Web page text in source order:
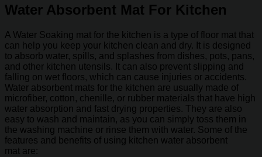
Water Absorbent Mat For Kitchen
A Water Soaking mat for the kitchen is a type of floor mat that
can help you keep your kitchen clean and dry. It is designed
to absorb water, spills, and splashes from dishes, pots, pans,
and other kitchen utensils. It can also prevent slipping and
falling on wet floors, which can cause injuries or accidents.
Water absorbent mats for the kitchen are usually made of
microfiber, cotton, chenille, or rubber materials that have high
water absorption and fast drying properties. They are also
easy to wash and maintain, as you can simply toss them in
the washing machine or rinse them with water. Some of the
features and benefits of using kitchen water absorbent
mat are: